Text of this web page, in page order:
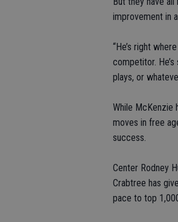
improvement in
“He’s right
competitor.
plays, or
While McKenzie
moves in free
success.
Center Rodney
Crabtree has
pace to top